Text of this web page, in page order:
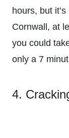
hours, but
Cornwall, at
you could
only a 7
4.